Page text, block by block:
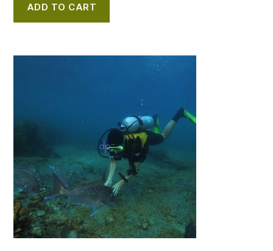
ADD TO CART